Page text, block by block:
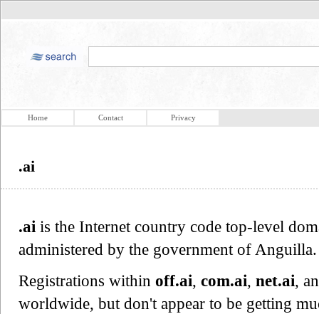
Home Contact Privacy
.ai
.ai is the Internet country code top-level
administered by the government of Anguilla.
Registrations within off.ai, com.ai, net.ai,
worldwide, but don't appear to be getting